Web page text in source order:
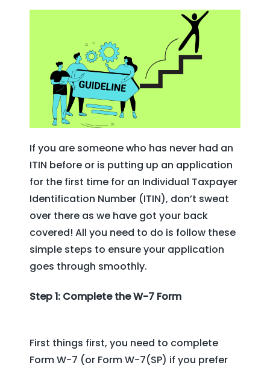
If you are someone who has never had an
ITIN before or is putting up an application
for the first time for an Individual Taxpayer
Identification Number (ITIN), don’t sweat
over there as we have got your back
covered! All you need to do is follow these
simple steps to ensure your application
goes through smoothly.
Step 1: Complete the W-7 Form
First things first, you need to complete
Form W-7 (or Form W-7(SP) if you prefer